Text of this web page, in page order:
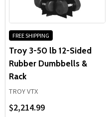
FREE SHIPPING
Troy 3-50 lb 12-Sided
Rubber Dumbbells &
Rack
TROY VTX
$2,214.99